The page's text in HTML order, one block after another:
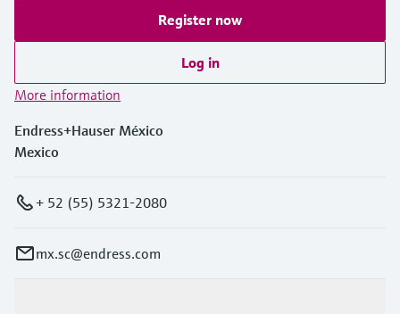
Register now
Log in
More information
Endress+Hauser México
Mexico
+ 52 (55) 5321-2080
mx.sc@endress.com